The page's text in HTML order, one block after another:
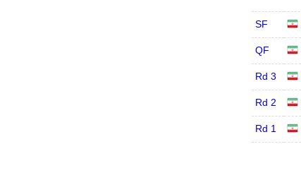
SF
QF
Rd 3
Rd 2
Rd 1